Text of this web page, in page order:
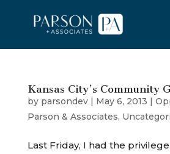
Kansas City’s Community
by parsondev| May 6, 2013 |
Parson & Associates,
Last Friday, I had the